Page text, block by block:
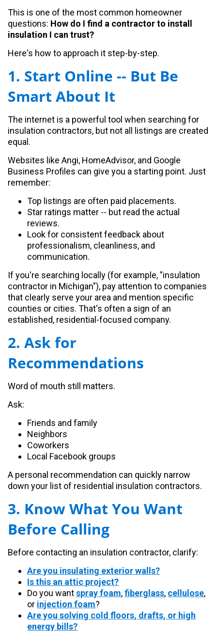
This is one of the most common homeowner
questions: How do I find a contractor to install
insulation I can trust?
Here's how to approach it step-by-step.
1. Start Online -- But Be
Smart About It
The internet is a powerful tool when searching for
insulation contractors, but not all listings are created
equal.
Websites like Angi, HomeAdvisor, and Google
Business Profiles can give you a starting point. Just
remember:
Top listings are often paid placements.
Star ratings matter -- but read the actual
reviews.
Look for consistent feedback about
professionalism, cleanliness, and
communication.
If you're searching locally (for example, "insulation
contractor in Michigan"), pay attention to companies
that clearly serve your area and mention specific
counties or cities. That's often a sign of an
established, residential-focused company.
2. Ask for
Recommendations
Word of mouth still matters.
Ask:
Friends and family
Neighbors
Coworkers
Local Facebook groups
A personal recommendation can quickly narrow
down your list of residential insulation contractors.
3. Know What You Want
Before Calling
Before contacting an insulation contractor, clarify:
Are you insulating exterior walls?
Is this an attic project?
Do you wantspray foam,fiberglass, cellulose,
or injection foam?
Are you solving cold floors, drafts, or high
energy bills?